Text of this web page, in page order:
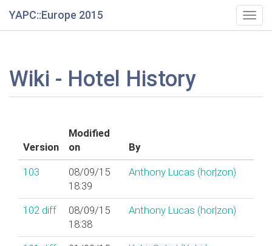
YAPC::Europe 2015
Wiki - Hotel History
Version
Modified
on
By
103
08/09/15
18:39
Anthony Lucas (‎hor|zon‎)
102 diff
08/09/15
18:38
Anthony Lucas (‎hor|zon‎)